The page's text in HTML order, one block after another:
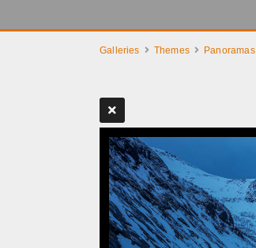
Galleries Themes Panoramas